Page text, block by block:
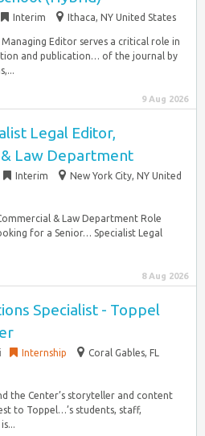
Interim Ithaca, NY United States
Editor serves a critical role in
and publication… of the journal by
9 Aug 2026
Legal Editor,
Law Department
Interim
New York City, NY United
& Law Department Role
for a Senior… Specialist Legal
8 Aug 2026
Specialist - Toppel
Internship
Coral Gables, FL
the Center’s storyteller and content
to Toppel…’s students, staff,